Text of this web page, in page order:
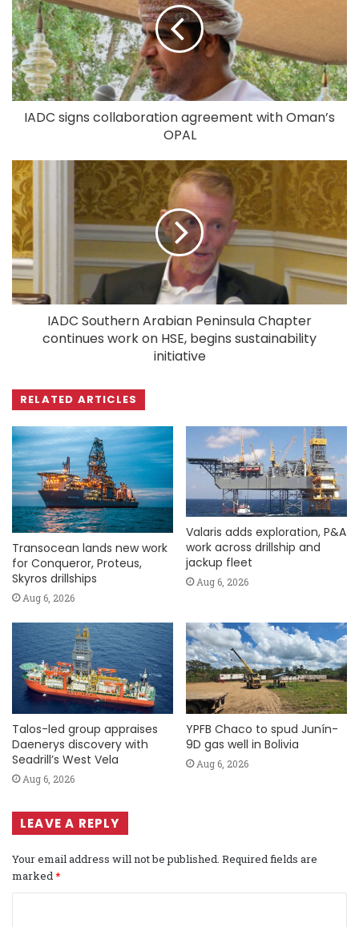
IADC signs collaboration agreement with Oman’s
OPAL
IADC Southern Arabian Peninsula Chapter
continues work on HSE, begins sustainability
initiative
RELATED ARTICLES
Transocean lands new work
for Conqueror, Proteus,
Skyros drillships
Aug 6, 2026
Valaris adds exploration, P&A
work across drillship and
jackup fleet
Aug 6, 2026
Talos-led group appraises
Daenerys discovery with
Seadrill’s West Vela
Aug 6, 2026
YPFB Chaco to spud Junín-
9D gas well in Bolivia
Aug 6, 2026
LEAVE A REPLY
Your email address will not be published. Required fields are
marked *